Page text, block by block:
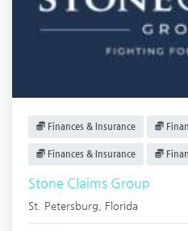
Finances & Insurance
Finances & Insurance
Stone Claims Group
St. Petersburg Florida